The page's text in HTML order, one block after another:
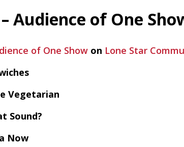
Audience of One
of One Show on Lone Star
Vegetarian
Sound?
Now